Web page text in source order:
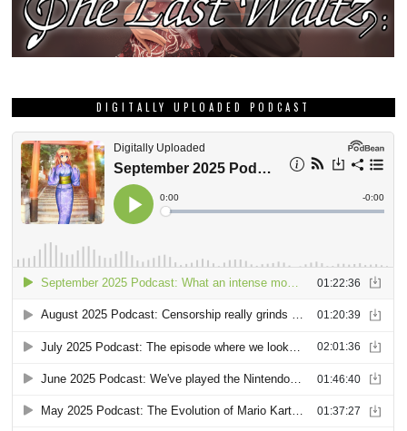
DIGITALLY UPLOADED PODCAST